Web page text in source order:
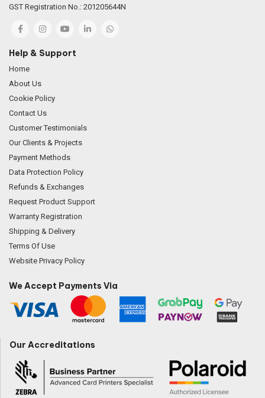
GST Registration No.: 201205644N
Help & Support
Home
About Us
Cookie Policy
Contact Us
Customer Testimonials
Our Clients & Projects
Payment Methods
Data Protection Policy
Refunds & Exchanges
Request Product Support
Warranty Registration
Shipping & Delivery
Terms Of Use
Website Privacy Policy
We Accept Payments Via
Our Accreditations